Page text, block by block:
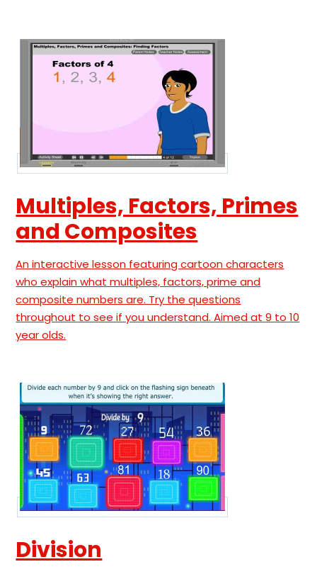
Multiples, Factors, Primes
and Composites
An interactive lesson featuring cartoon characters
who explain what multiples, factors, prime and
composite numbers are. Try the questions
throughout to see if you understand. Aimed at 9 to 10
year olds.
Division